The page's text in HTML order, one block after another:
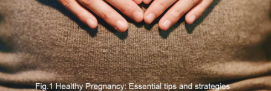
during this wonderful time by adhering to particular rules that will
guarantee both you and your child stay secure and healthy. By
following these guidelines, you can reduce the risks associated
with pregnancy while also making sure that your developing baby
receives the nutrition they need to grow correctly. There are a
number of guidelines you should go by in order to have a